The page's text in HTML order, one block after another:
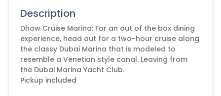
Description
Dhow Cruise Marina: For an out of the box dining
experience, head out for a two-hour cruise along
the classy Dubai Marina that is modeled to
resemble a Venetian style canal. Leaving from
the Dubai Marina Yacht Club.
Pickup included